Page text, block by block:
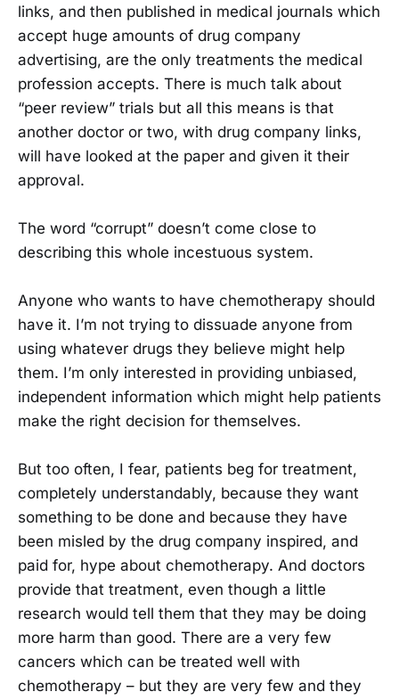
links, and then published in medical journals which
accept huge amounts of drug company
advertising, are the only treatments the medical
profession accepts. There is much talk about
“peer review” trials but all this means is that
another doctor or two, with drug company links,
will have looked at the paper and given it their
approval.
The word “corrupt” doesn’t come close to
describing this whole incestuous system.
Anyone who wants to have chemotherapy should
have it. I’m not trying to dissuade anyone from
using whatever drugs they believe might help
them. I’m only interested in providing unbiased,
independent information which might help patients
make the right decision for themselves.
But too often, I fear, patients beg for treatment,
completely understandably, because they want
something to be done and because they have
been misled by the drug company inspired, and
paid for, hype about chemotherapy. And doctors
provide that treatment, even though a little
research would tell them that they may be doing
more harm than good. There are a very few
cancers which can be treated well with
chemotherapy – but they are very few and they